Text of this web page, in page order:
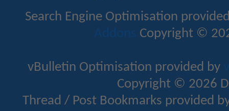
Search Engine Optimisation
Addons Copyright ©
vBulletin Optimisation provided by
Copyright © 2026
Thread / Post Bookmarks provided